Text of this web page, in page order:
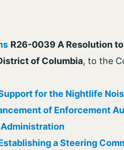
R26-0039 A Resolution to
of Columbia, to the
for the Nightlife
of Enforcement
a Steering